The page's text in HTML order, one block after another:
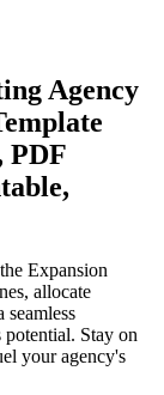
Agency
PDF
Expansion
allocate
seamless
potential. Stay on
your agency's